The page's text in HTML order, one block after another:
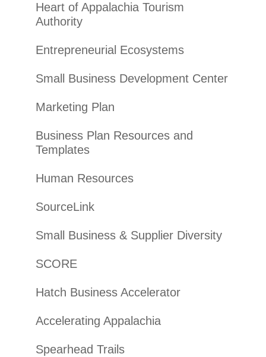
Heart of Appalachia Tourism
Authority
Entrepreneurial Ecosystems
Small Business Development Center
Marketing Plan
Business Plan Resources and
Templates
Human Resources
SourceLink
Small Business & Supplier Diversity
SCORE
Hatch Business Accelerator
Accelerating Appalachia
Spearhead Trails